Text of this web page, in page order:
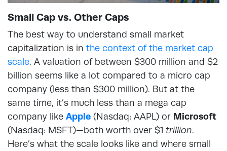
Small Cap vs. Other Caps
The best way to understand small market
capitalization is in the context of the market cap
scale. A valuation of between $300 million and $2
billion seems like a lot compared to a micro cap
company (less than $300 million). But at the
same time, it’s much less than a mega cap
company like Apple (Nasdaq: AAPL) or Microsoft
(Nasdaq: MSFT)—both worth over $1 trillion.
Here’s what the scale looks like and where small